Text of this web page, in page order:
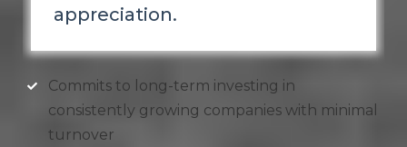
appreciation.
Commits to long-term investing in
consistently growing companies with minimal
turnover